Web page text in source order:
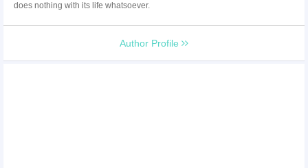
does nothing with its life whatsoever.
Author Profile